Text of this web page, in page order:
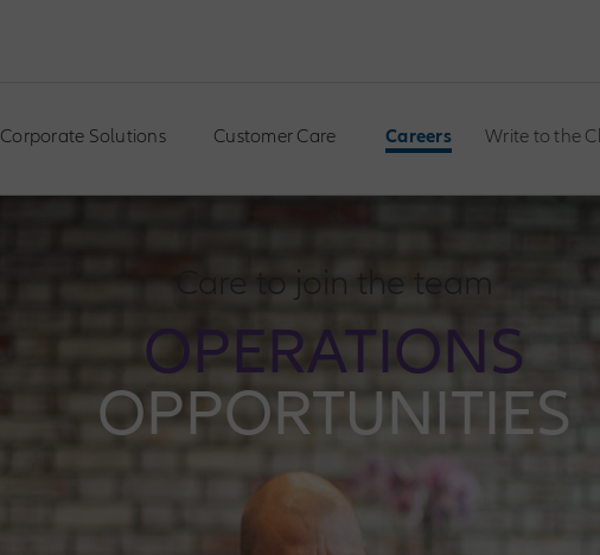
Corporate Solutions Customer Care Careers Write to the
Care to join the team
OPERATIONS
OPPORTUNITIES